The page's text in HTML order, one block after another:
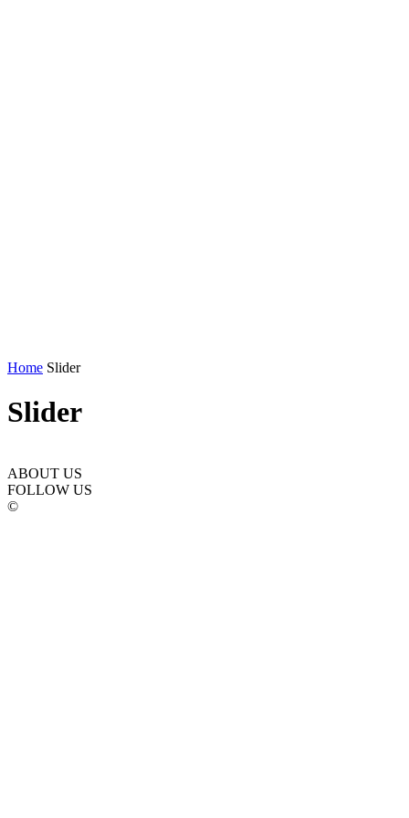
Home Slider
Slider
ABOUT US
FOLLOW US
©